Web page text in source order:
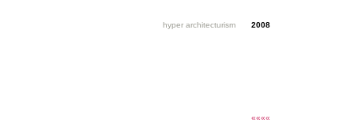
hyper architecturism 2008
««««